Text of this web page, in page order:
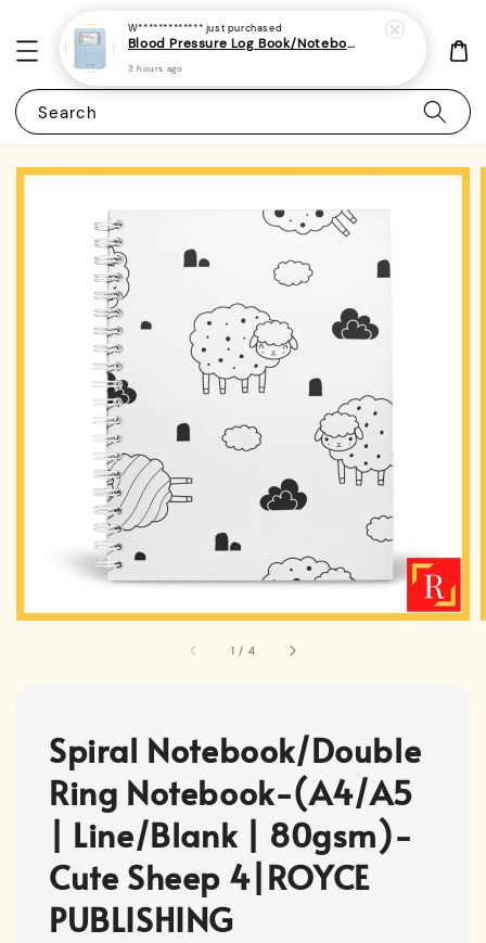
Search
1 / 4
Spiral Notebook/Double
Ring Notebook-(A4/A5
| Line/Blank | 80gsm)-
Cute Sheep 4|ROYCE
PUBLISHING
W************* just purchased
Blood Pressure Log Book/Notebook/Journal - (A5 | 104 Weeks | 2 Years) - Record & Monitor Blood Pressure At Home Daily
3 hours ago